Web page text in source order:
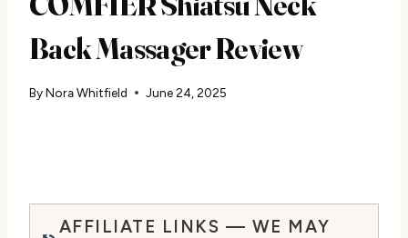
Back Massager Review
ByNora Whitfield June 24, 2025
AFFILIATE LINKS — WE MAY